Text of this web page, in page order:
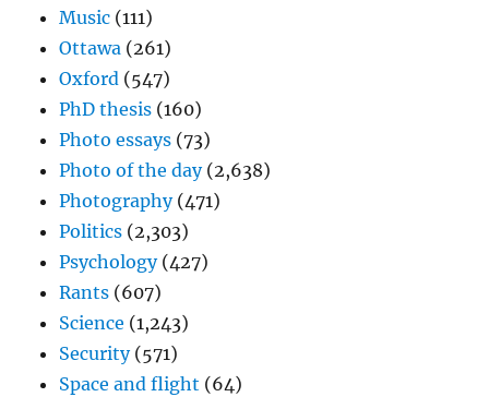
Music (111)
Ottawa (261)
Oxford (547)
PhD thesis (160)
Photo essays (73)
Photo of the day(2,638)
Photography(471)
Politics (2,303)
Psychology(427)
Rants (607)
Science (1,243)
Security(571)
Space and flight (64)